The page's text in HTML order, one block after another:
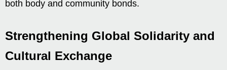
both body and community bonds.
Strengthening Global Solidarity and
Cultural Exchange